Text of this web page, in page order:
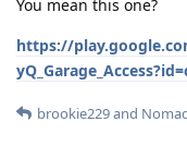
You mean this one?
https://
brookie229and